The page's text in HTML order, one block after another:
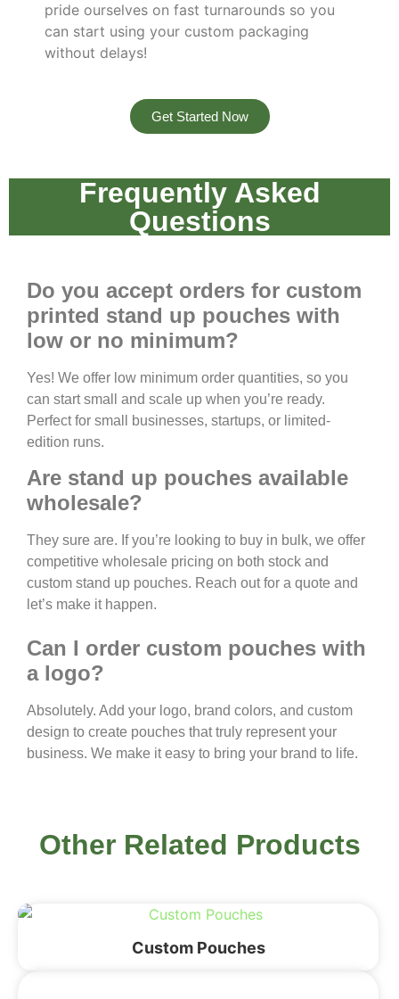
pride ourselves on fast turnarounds so you
can start using your custom packaging
without delays!
Get Started Now
Frequently Asked
Questions
Do you accept orders for custom
printed stand up pouches with
low or no minimum?
Yes! We offer low minimum order quantities, so you
can start small and scale up when you’re ready.
Perfect for small businesses, startups, or limited-
edition runs.
Are stand up pouches available
wholesale?
They sure are. If you’re looking to buy in bulk, we offer
competitive wholesale pricing on both stock and
custom stand up pouches. Reach out for a quote and
let’s make it happen.
Can I order custom pouches with
a logo?
Absolutely. Add your logo, brand colors, and custom
design to create pouches that truly represent your
business. We make it easy to bring your brand to life.
Other Related Products
Custom Pouches